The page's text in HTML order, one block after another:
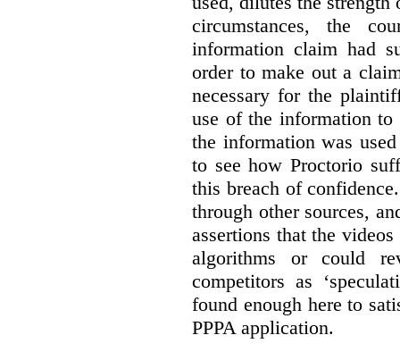
circumstances, the
information claim had
order to make out a
necessary for the
use of the information to
the information was
to see how Proctorio
this breach of
through other sources,
assertions that the
algorithms or could
competitors as
found enough here to
PPPA application.